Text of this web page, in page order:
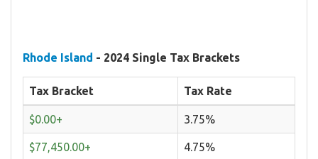
Rhode Island - 2024 Single Tax Brackets
Tax Bracket Tax Rate
$0.00+ 3.75%
$77,450.00+ 4.75%